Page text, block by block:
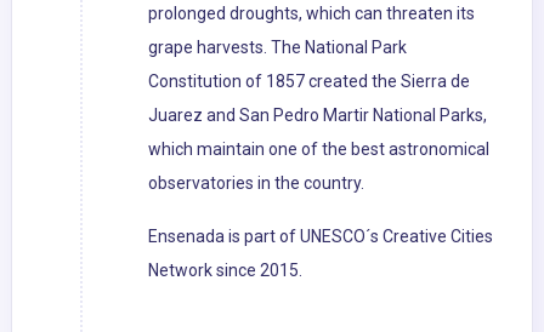
prolonged droughts, which can threaten its
grape harvests. The National Park
Constitution of 1857 created the Sierra de
Juarez and San Pedro Martir National Parks,
which maintain one of the best astronomical
observatories in the country.
Ensenada is part of UNESCO´s Creative Cities
Network since 2015.